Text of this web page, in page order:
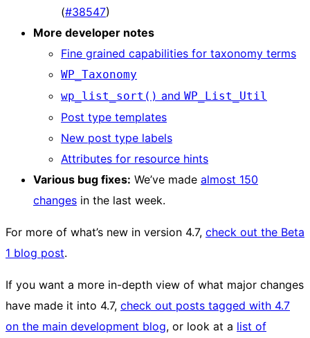
(#38547)
More developer notes
Fine grained capabilities for taxonomy terms
WP_Taxonomy
wp_list_sort() and WP_List_Util
Post type templates
New post type labels
Attributes for resource hints
Various bug fixes: We’ve made almost 150
changes in the last week.
For more of what’s new in version 4.7, check out the Beta
1 blog post.
If you want a more in-depth view of what major changes
have made it into 4.7, check out posts tagged with 4.7
on the main development blog, or look at a list of